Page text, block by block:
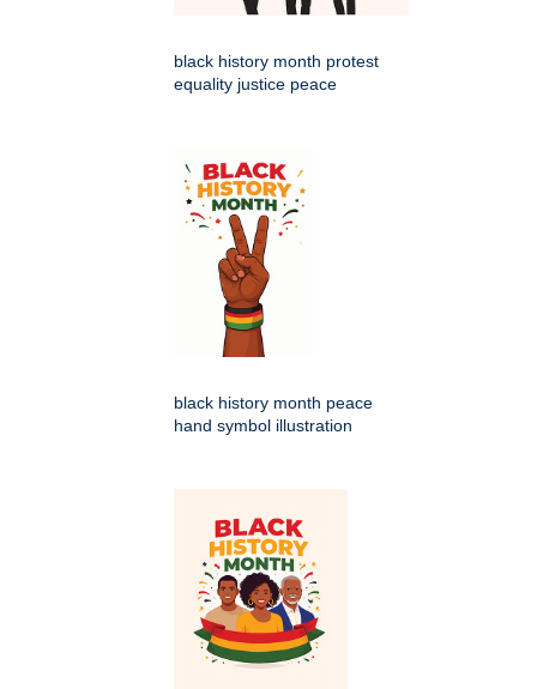
black history month protest
equality justice peace
black history month peace
hand symbol illustration